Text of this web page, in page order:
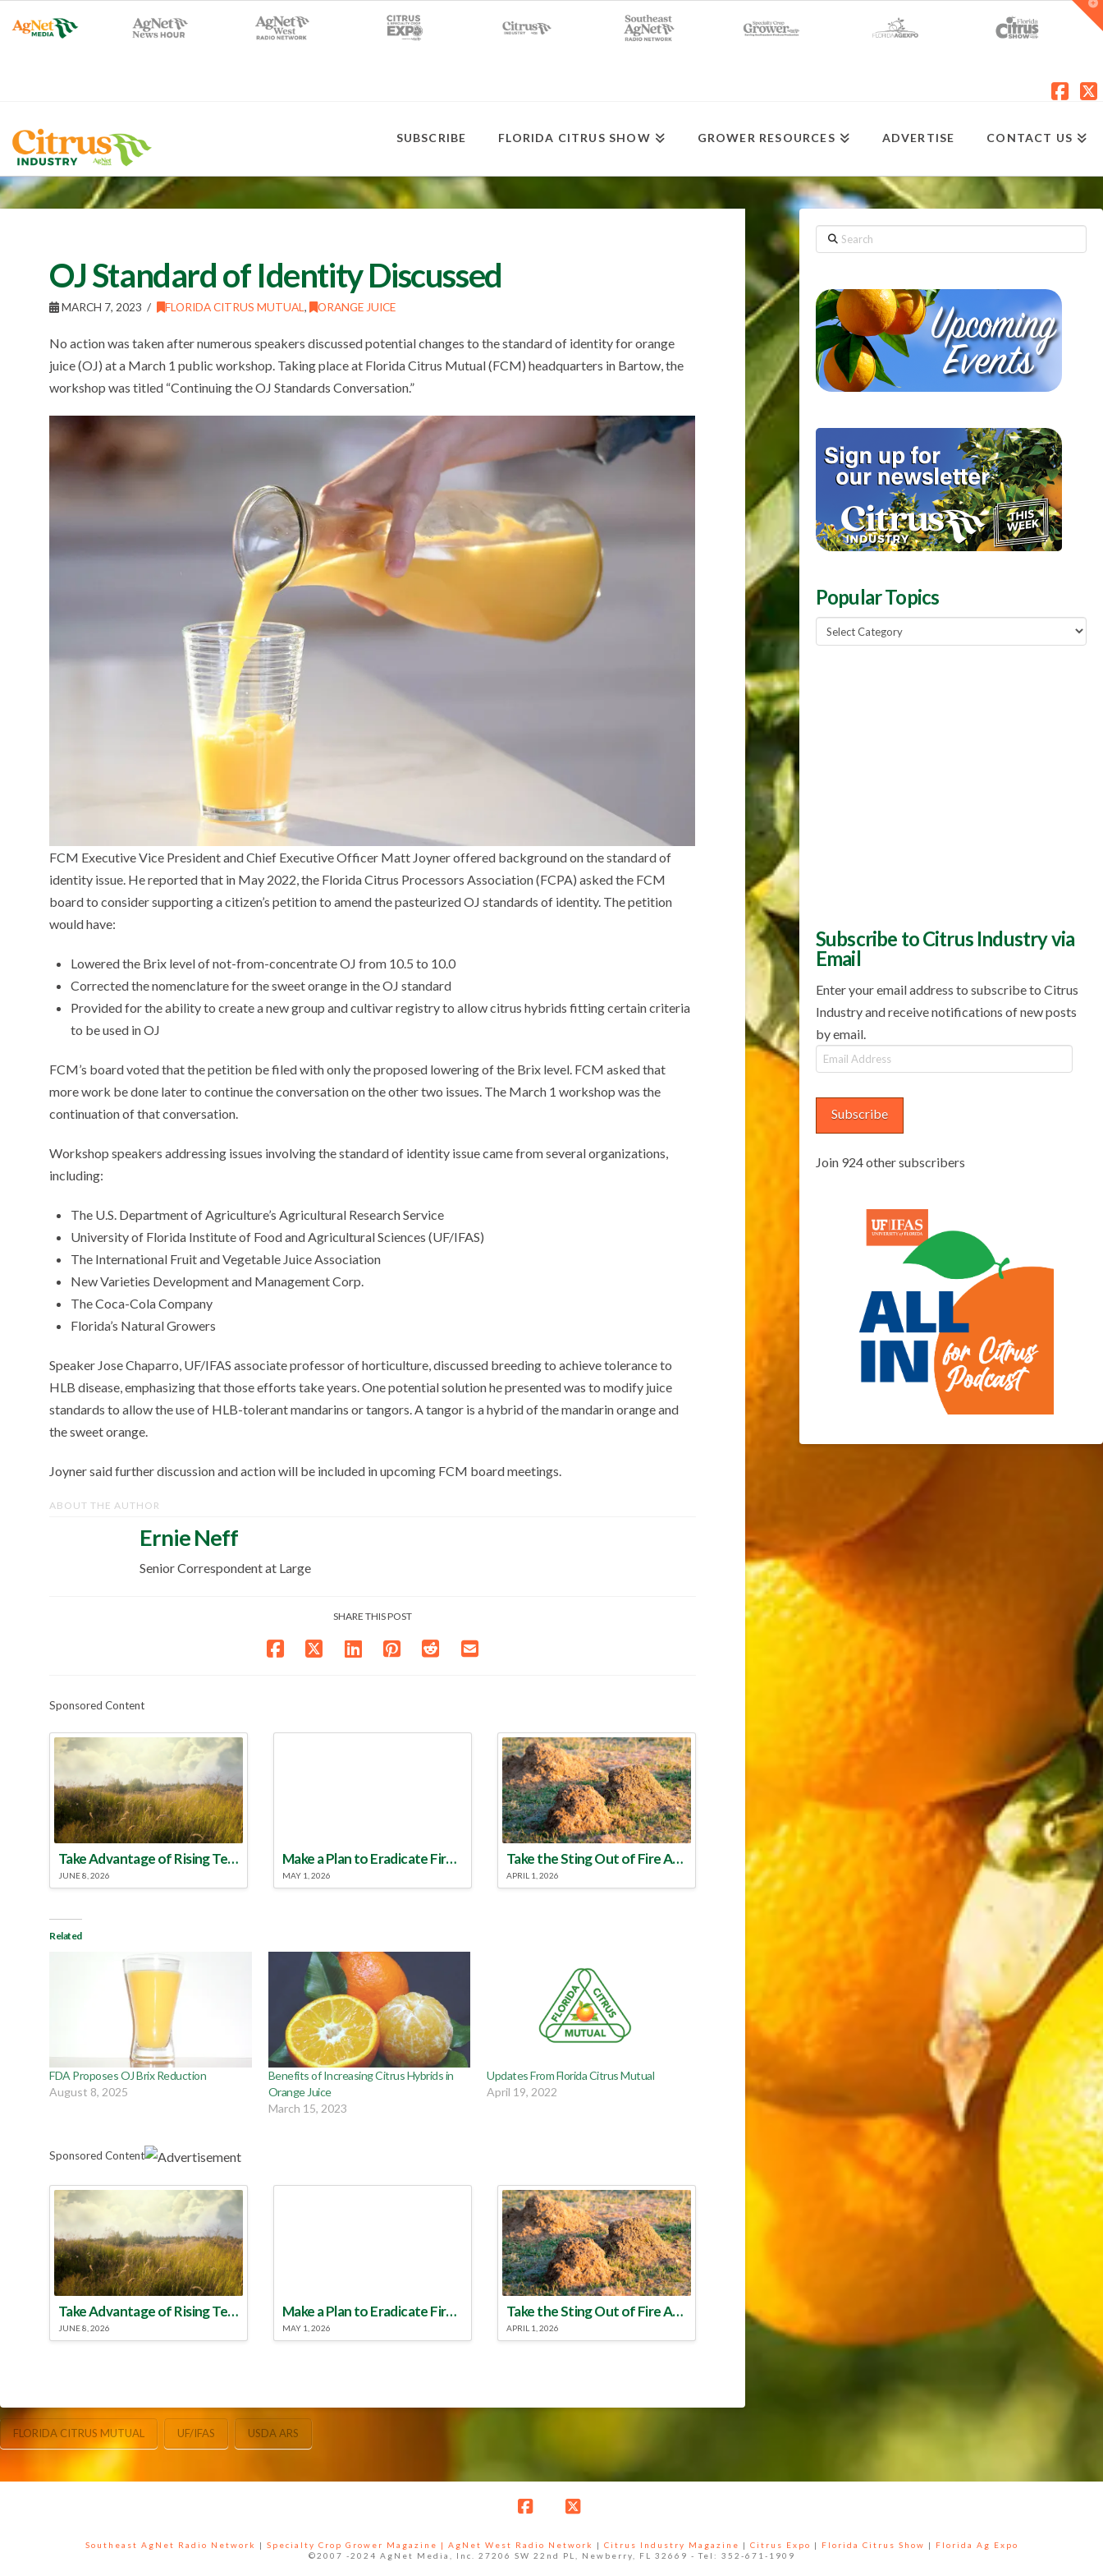
SUBSCRIBE FLORIDA CITRUS SHOW GROWER RESOURCES ADVERTISE CONTACT US
OJ Standard of Identity Discussed
MARCH 7, 2023 FLORIDA CITRUS MUTUAL , ORANGE JUICE
No action was taken after numerous speakers discussed potential changes to the standard of identity for orange
juice (OJ) at a March 1 public workshop. Taking place at Florida Citrus Mutual (FCM) headquarters in Bartow, the
workshop was titled “Continuing the OJ Standards Conversation.”
FCM Executive Vice President and Chief Executive Officer Matt Joyner offered background on the standard of
identity issue. He reported that in May 2022, the Florida Citrus Processors Association (FCPA) asked the FCM
board to consider supporting a citizen’s petition to amend the pasteurized OJ standards of identity. The petition
would have:
Lowered the Brix level of not-from-concentrate OJ from 10.5 to 10.0
Corrected the nomenclature for the sweet orange in the OJ standard
Provided for the ability to create a new group and cultivar registry to allow citrus hybrids fitting certain criteria
to be used in OJ
FCM’s board voted that the petition be filed with only the proposed lowering of the Brix level. FCM asked that
more work be done later to continue the conversation on the other two issues. The March 1 workshop was the
continuation of that conversation.
Workshop speakers addressing issues involving the standard of identity issue came from several organizations,
including:
The U.S. Department of Agriculture’s Agricultural Research Service
University of Florida Institute of Food and Agricultural Sciences (UF/IFAS)
The International Fruit and Vegetable Juice Association
New Varieties Development and Management Corp.
The Coca-Cola Company
Florida’s Natural Growers
Speaker Jose Chaparro, UF/IFAS associate professor of horticulture, discussed breeding to achieve tolerance to
HLB disease, emphasizing that those efforts take years. One potential solution he presented was to modify juice
standards to allow the use of HLB-tolerant mandarins or tangors. A tangor is a hybrid of the mandarin orange and
the sweet orange.
Joyner said further discussion and action will be included in upcoming FCM board meetings.
ABOUT THE AUTHOR
Ernie Neff
Senior Correspondent at Large
SHARE THIS POST
Sponsored Content
Take Advantage of Rising Temperatures to Treat for Fire Ants
JUNE 8, 2026
Make a Plan to Eradicate Fire Ants This Year
MAY 1, 2026
Take the Sting Out of Fire Ants
APRIL 1, 2026
Related
FDA Proposes OJ Brix Reduction
August 8, 2025
Benefits of Increasing Citrus Hybrids in
Orange Juice
March 15, 2023
Updates From Florida Citrus Mutual
April 19, 2022
Sponsored Content
Take Advantage of Rising Temperatures to Treat for Fire Ants
JUNE 8, 2026
Make a Plan to Eradicate Fire Ants This Year
MAY 1, 2026
Take the Sting Out of Fire Ants
APRIL 1, 2026
FLORIDA CITRUS MUTUAL UF/IFAS USDA ARS
Search
Popular Topics
Popular
Topics
Subscribe to Citrus Industry via
Email
Enter your email address to subscribe to Citrus
Industry and receive notifications of new posts
by email.
Email
Address
Subscribe
Join 924 other subscribers
Southeast AgNet Radio Network | Specialty Crop Grower Magazine | AgNet West Radio Network | Citrus Industry Magazine | Citrus Expo | Florida Citrus Show |
Florida Ag Expo
©2007 -2024 AgNet Media, Inc. 27206 SW 22nd PL, Newberry, FL 32669 - Tel: 352-671-1909